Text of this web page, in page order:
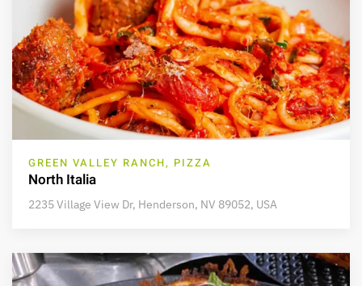
GREEN VALLEY RANCH, PIZZA
North Italia
2235 Village View Dr, Henderson, NV 89052, USA